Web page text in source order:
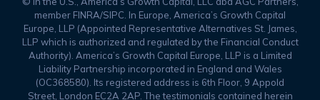
member FINRA/SIPC. In Europe, America’s Growth Capital
Europe, LLP (Appointed Representative Alternatives St. James,
LLP which is authorized and regulated by the Financial Conduct
Authority). America’s Growth Capital Europe, LLP is a Limited
Liability Partnership incorporated in England and Wales
(OC368580). Its registered address is 6th Floor, 9 Appold
Street, London EC2A 2AP. The testimonials contained herein